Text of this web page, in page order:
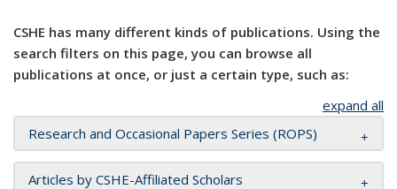
CSHE has many different kinds of publications. Using the
search filters on this page, you can browse all
publications at once, or just a certain type, such as:
expand all
Research and Occasional Papers Series (ROPS)
Articles by CSHE-Affiliated Scholars